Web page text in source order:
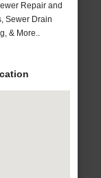
Repair and
Sewer Drain
& More..